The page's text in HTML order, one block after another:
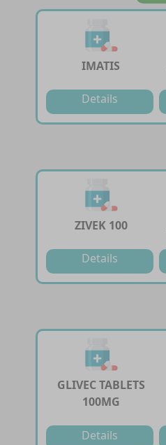
IMATIS
Details
ZIVEK 100
Details
GLIVEC TABLETS
100MG
Details